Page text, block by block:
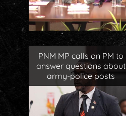
PNM MP calls on PM to
answer questions about
army-police posts